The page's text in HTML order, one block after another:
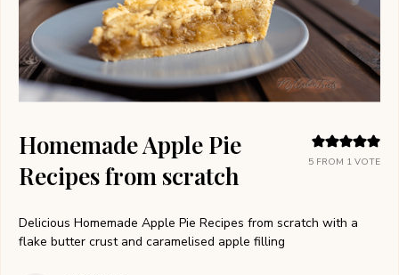
5 FROM 1 VOTE
Homemade Apple Pie
Recipes from scratch
Delicious Homemade Apple Pie Recipes from scratch with a
flake butter crust and caramelised apple filling